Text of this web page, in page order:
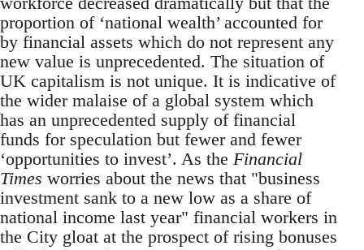
proportion of ‘national wealth’ accounted for
by financial assets which do not represent any
new value is unprecedented. The situation of
UK capitalism is not unique. It is indicative of
the wider malaise of a global system which
has an unprecedented supply of financial
funds for speculation but fewer and fewer
‘opportunities to invest’. As the Financial
Times worries about the news that "business
investment sank to a new low as a share of
national income last year" financial workers in
the City gloat at the prospect of rising bonuses